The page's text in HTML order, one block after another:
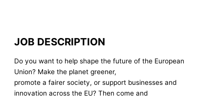
JOB DESCRIPTION
Do you want to help shape the future of the European
Union? Make the planet greener,
promote a fairer society, or support businesses and
innovation across the EU? Then come and